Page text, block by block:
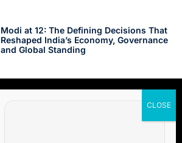
Modi at 12: The Defining Decisions That
Reshaped India’s Economy, Governance
and Global Standing